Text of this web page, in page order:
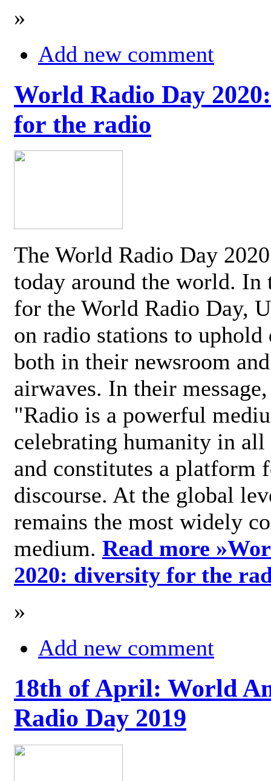
»
Add new comment
World Radio Day
for the radio
The World Radio Day
today around the world. In
for the World Radio Day,
on radio stations to
both in their newsroom
airwaves. In their
"Radio is a powerful
celebrating humanity in
and constitutes a platform
discourse. At the global
remains the most widely
medium. Read more »
2020: diversity for the
»
Add new comment
18th of April: World
Radio Day 2019